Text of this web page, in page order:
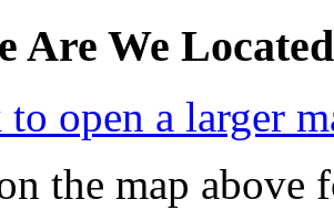
Are We
the map above